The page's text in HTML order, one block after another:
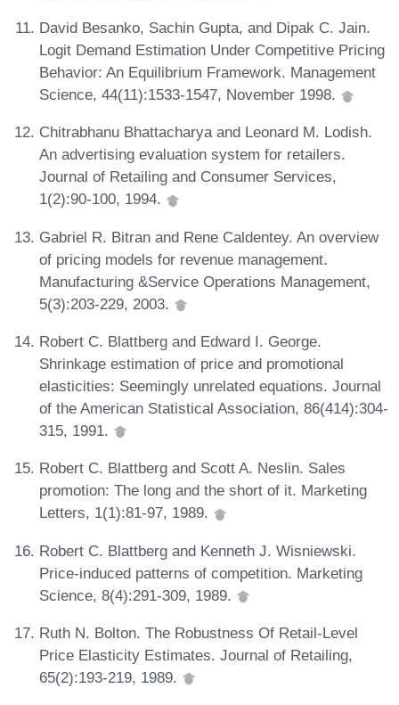
David Besanko, Sachin Gupta, and Dipak C. Jain.
Logit Demand Estimation Under Competitive Pricing
Behavior: An Equilibrium Framework. Management
Science, 44(11):1533-1547, November 1998.
Chitrabhanu Bhattacharya and Leonard M. Lodish.
An advertising evaluation system for retailers.
Journal of Retailing and Consumer Services,
1(2):90-100, 1994.
Gabriel R. Bitran and Rene Caldentey. An overview
of pricing models for revenue management.
Manufacturing &Service Operations Management,
5(3):203-229, 2003.
Robert C. Blattberg and Edward I. George.
Shrinkage estimation of price and promotional
elasticities: Seemingly unrelated equations. Journal
of the American Statistical Association, 86(414):304-
315, 1991.
Robert C. Blattberg and Scott A. Neslin. Sales
promotion: The long and the short of it. Marketing
Letters, 1(1):81-97, 1989.
Robert C. Blattberg and Kenneth J. Wisniewski.
Price-induced patterns of competition. Marketing
Science, 8(4):291-309, 1989.
Ruth N. Bolton. The Robustness Of Retail-Level
Price Elasticity Estimates. Journal of Retailing,
65(2):193-219, 1989.